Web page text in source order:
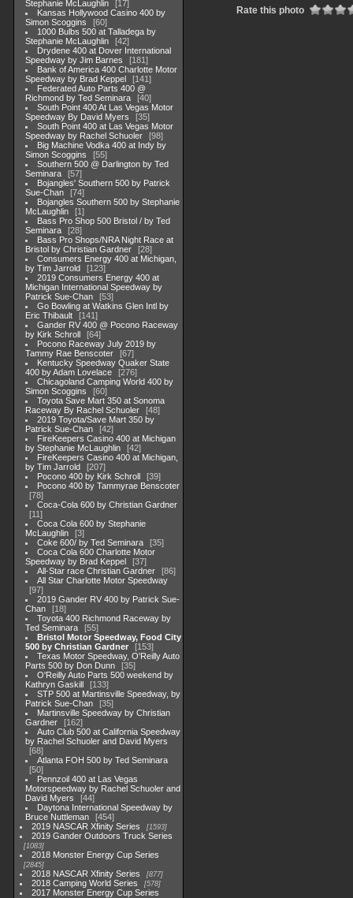
Stephanie McLaughlin
17
Kansas Hollywood Casino 400 by
Simon Scoggins
60
1000 Bulbs 500 at Talladega by
Stephanie McLaughlin
42
Drydene 400 at Dover International
Speedway by Jim Barnes
181
Bank of America 400 Charlotte Motor
Speedway by Brad Keppel
141
Federated Auto Parts 400 @
Richmond by Ted Seminara
40
South Point 400 At Las Vegas Motor
Speedway By David Myers
35
South Point 400 at Las Vegas Motor
Speedway by Rachel Schuoler
98
Big Machine Vodka 400 at Indy by
Simon Scoggins
55
Southern 500 @ Darlington by Ted
Seminara
57
Bojangles' Southern 500 by Patrick
Sue-Chan
74
Bojangles Southern 500 by Stephanie
McLaughlin
1
Bass Pro Shop 500 Bristol / by Ted
Seminara
28
Bass Pro Shops/NRA Night Race at
Bristol by Christian Gardner
28
Consumers Energy 400 at Michigan,
by Tim Jarrold
123
2019 Consumers Energy 400 at
Michigan International Speedway by
Patrick Sue-Chan
53
Go Bowling at Watkins Glen Intl by
Eric Thibault
141
Gander RV 400 @ Pocono Raceway
by Kirk Schroll
64
Pocono Raceway July 2019 by
Tammy Rae Benscoter
67
Kentucky Speedway Quaker State
400 by Adam Lovelace
276
Chicagoland Camping World 400 by
Simon Scoggins
60
Toyota Save Mart 350 at Sonoma
Raceway By Rachel Schuoler
48
2019 Toyota/Save Mart 350 by
Patrick Sue-Chan
42
FireKeepers Casino 400 at Michigan
by Stephanie McLaughlin
42
FireKeepers Casino 400 at Michigan,
by Tim Jarrold
207
Pocono 400 by Kirk Schroll
39
Pocono 400 by Tammyrae Benscoter
78
Coca-Cola 600 by Christian Gardner
11
Coca Cola 600 by Stephanie
McLaughlin
3
Coke 600/ by Ted Seminara
35
Coca Cola 600 Charlotte Motor
Speedway by Brad Keppel
37
All-Star race Christian Gardner
86
All Star Charlotte Motor Speedway
97
2019 Gander RV 400 by Patrick Sue-
Chan
18
Toyota 400 Richmond Raceway by
Ted Seminara
55
Bristol Motor Speedway, Food City
500 by Christian Gardner
153
Texas Motor Speedway, O'Reilly Auto
Parts 500 by Don Dunn
35
O'Reilly Auto Parts 500 weekend by
Kathryn Gaskill
133
STP 500 at Martinsville Speedway, by
Patrick Sue-Chan
35
Martinsville Speedway by Christian
Gardner
162
Auto Club 500 at California Speedway
by Rachel Schuoler and David Myers
68
Atlanta FOH 500 by Ted Seminara
50
Pennzoil 400 at Las Vegas
Motorspeedway by Rachel Schuoler and
David Myers
44
Daytona International Speedway by
Bruce Nuttleman
454
2019 NASCAR Xfinity Series
1593
2019 Gander Outdoors Truck Series
1083
2018 Monster Energy Cup Series
2845
2018 NASCAR Xfinity Series 877
2018 Camping World Series 578
2017 Monster Energy Cup Series
Rate this photo